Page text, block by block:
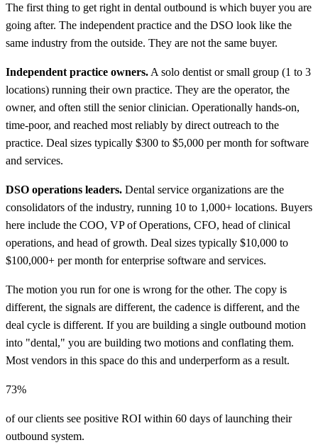
The first thing to get right in dental outbound is which buyer you are
going after. The independent practice and the DSO look like the
same industry from the outside. They are not the same buyer.
Independent practice owners. A solo dentist or small group (1 to 3
locations) running their own practice. They are the operator, the
owner, and often still the senior clinician. Operationally hands-on,
time-poor, and reached most reliably by direct outreach to the
practice. Deal sizes typically $300 to $5,000 per month for software
and services.
DSO operations leaders. Dental service organizations are the
consolidators of the industry, running 10 to 1,000+ locations. Buyers
here include the COO, VP of Operations, CFO, head of clinical
operations, and head of growth. Deal sizes typically $10,000 to
$100,000+ per month for enterprise software and services.
The motion you run for one is wrong for the other. The copy is
different, the signals are different, the cadence is different, and the
deal cycle is different. If you are building a single outbound motion
into "dental," you are building two motions and conflating them.
Most vendors in this space do this and underperform as a result.
73%
of our clients see positive ROI within 60 days of launching their
outbound system.